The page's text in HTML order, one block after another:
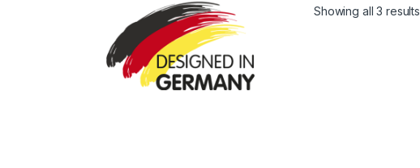
multiple
Showing all 3 results